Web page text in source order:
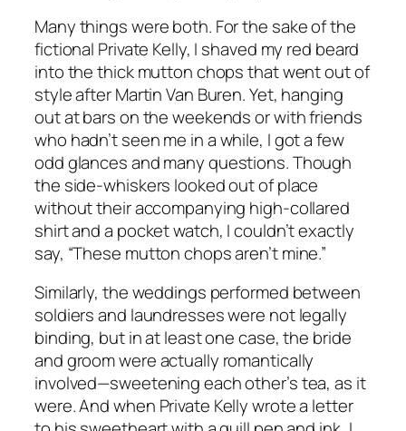
Many things were both. For the sake of the
fictional Private Kelly, I shaved my red beard
into the thick mutton chops that went out of
style after Martin Van Buren. Yet, hanging
out at bars on the weekends or with friends
who hadn’t seen me in a while, I got a few
odd glances and many questions. Though
the side-whiskers looked out of place
without their accompanying high-collared
shirt and a pocket watch, I couldn’t exactly
say, “These mutton chops aren’t mine.”
Similarly, the weddings performed between
soldiers and laundresses were not legally
binding, but in at least one case, the bride
and groom were actually romantically
involved—sweetening each other’s tea, as it
were. And when Private Kelly wrote a letter